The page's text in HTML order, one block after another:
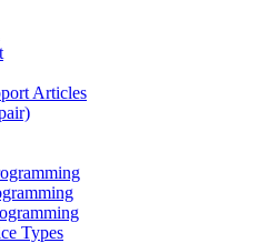
Articles
Types